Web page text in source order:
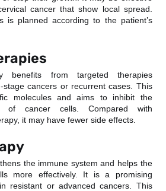
cancer that show local spread.
is planned according to the patient’s
benefits from targeted therapies
stage cancers or recurrent cases. This
molecules and aims to inhibit the
of cancer cells. Compared with
it may have fewer side effects.
the immune system and helps the
more effectively. It is a promising
resistant or advanced cancers. This